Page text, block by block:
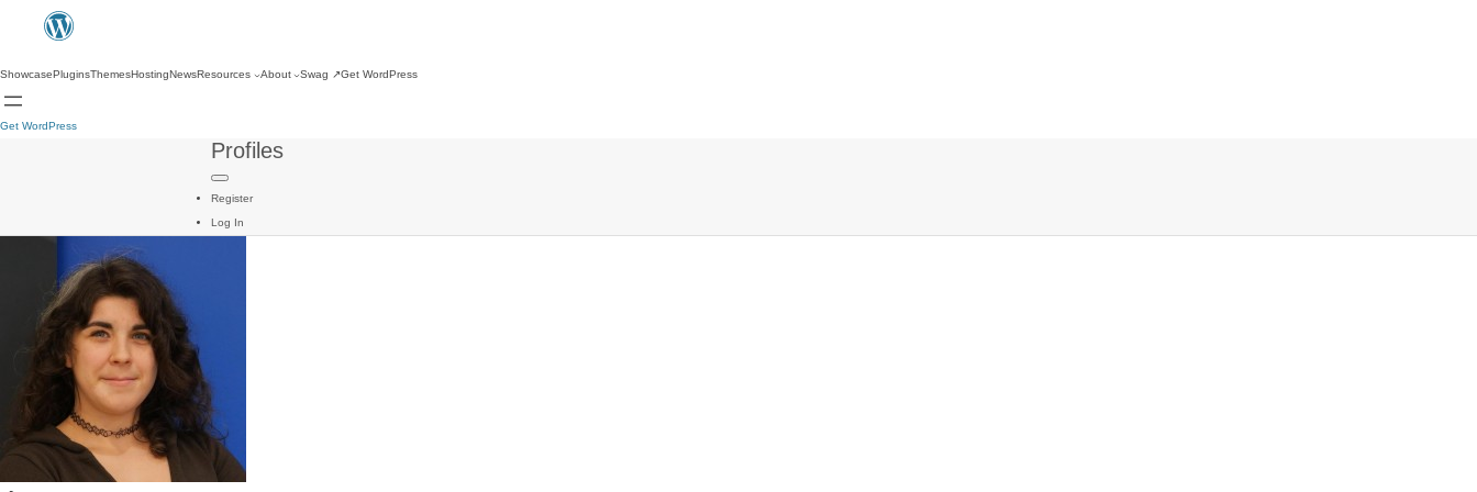
ShowcasePluginsThemesHostingNewsResources About Swag ↗Get WordPress
Get WordPress
Profiles
Register
Log In